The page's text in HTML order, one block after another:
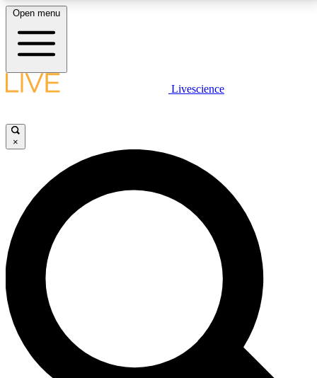
LIVE SCIENCE PLUS
JOIN FREE
LIVE SCIENCE PRO
Unlimited access to our exclusive features, expert analysis and in-depth
interviews, all ad-free
No ads, ever
Exclusive, original
reporting
Open menu
Livescience
×